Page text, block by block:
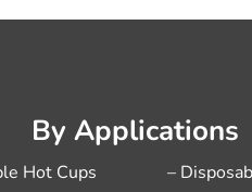
By Applications
Hot Cups
–